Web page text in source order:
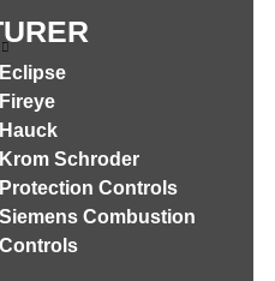
Eclipse
Fireye
Hauck
Krom Schroder
Protection Controls
Siemens Combustion
Controls